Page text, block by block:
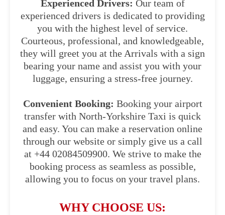
Experienced Drivers: Our team of
experienced drivers is dedicated to providing
you with the highest level of service.
Courteous, professional, and knowledgeable,
they will greet you at the Arrivals with a sign
bearing your name and assist you with your
luggage, ensuring a stress-free journey.
Convenient Booking: Booking your airport
transfer with North-Yorkshire Taxi is quick
and easy. You can make a reservation online
through our website or simply give us a call
at +44 02084509900. We strive to make the
booking process as seamless as possible,
allowing you to focus on your travel plans.
WHY CHOOSE US: